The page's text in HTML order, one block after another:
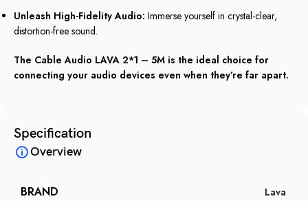
Unleash High-Fidelity Audio: Immerse yourself in crystal-clear,
distortion-free sound.
The Cable Audio LAVA 2*1 – 5M is the ideal choice for
connecting your audio devices even when they’re far apart.
Specification
Overview
BRAND Lava